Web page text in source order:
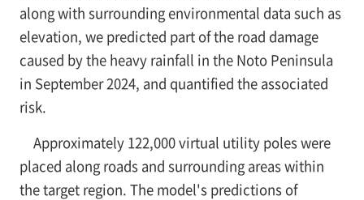
along with surrounding environmental data such as
elevation, we predicted part of the road damage
caused by the heavy rainfall in the Noto Peninsula
in September 2024, and quantified the associated
risk.
Approximately 122,000 virtual utility poles were
placed along roads and surrounding areas within
the target region. The model's predictions of